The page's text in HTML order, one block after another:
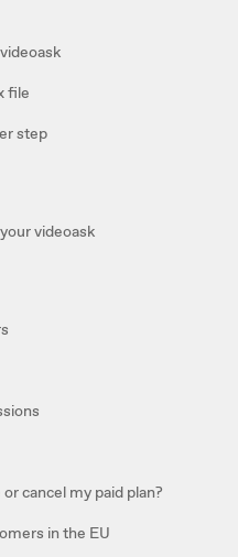
file
step
videoask
cancel my paid plan?
in the EU